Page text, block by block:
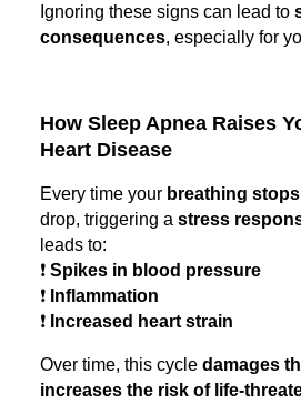
Ignoring these signs can lead to
consequences, especially for
How Sleep Apnea Raises
Heart Disease
Every time your breathing stops
drop, triggering a stress
leads to:
❗ Spikes in blood pressure
❗ Inflammation
❗ Increased heart strain
Over time, this cycle damages
increases the risk of life-